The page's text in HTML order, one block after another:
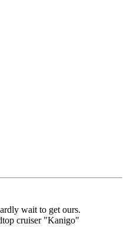
wait to get ours.
cruiser "Kanigo"